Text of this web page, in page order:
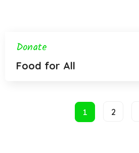
Donate
Food for All
1 2